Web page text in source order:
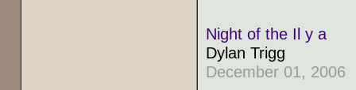
Night of the Il y a
Dylan Trigg
December 01, 2006